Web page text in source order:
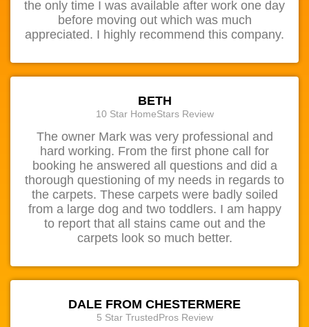
the only time I was available after work one day
before moving out which was much
appreciated. I highly recommend this company.
BETH
10 Star HomeStars Review
The owner Mark was very professional and
hard working. From the first phone call for
booking he answered all questions and did a
thorough questioning of my needs in regards to
the carpets. These carpets were badly soiled
from a large dog and two toddlers. I am happy
to report that all stains came out and the
carpets look so much better.
DALE FROM CHESTERMERE
5 Star TrustedPros Review